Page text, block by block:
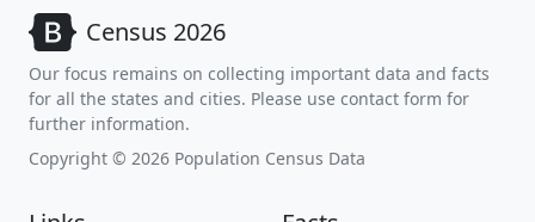
Census 2026
Our focus remains on collecting important data and facts
for all the states and cities. Please use contact form for
further information.
Copyright © 2026 Population Census Data